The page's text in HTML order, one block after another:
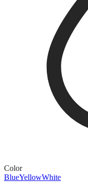
Color
BlueYellowWhite